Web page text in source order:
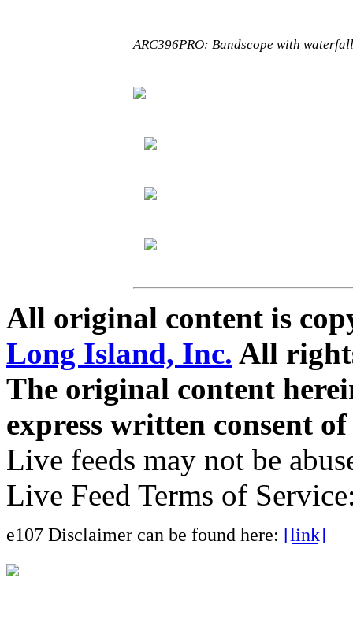
ARC396PRO: Bandscope with
All original content is
Long Island, Inc. All
The original content
express written consent
Live feeds may not be
Live Feed Terms of
e107 Disclaimer can be found here: [link]